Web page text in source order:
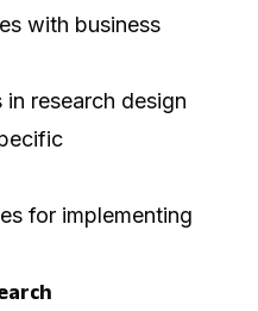
with business
research design
for implementing